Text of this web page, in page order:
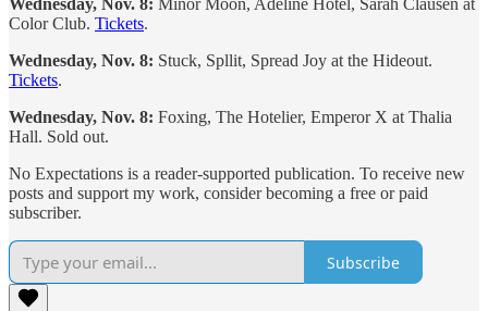
Wednesday, Nov. 8: Minor Moon, Adeline Hotel, Sarah Clausen at
Color Club. Tickets.
Wednesday, Nov. 8: Stuck, Spllit, Spread Joy at the Hideout.
Tickets.
Wednesday, Nov. 8: Foxing, The Hotelier, Emperor X at Thalia
Hall. Sold out.
No Expectations is a reader-supported publication. To receive new
posts and support my work, consider becoming a free or paid
subscriber.
Subscribe